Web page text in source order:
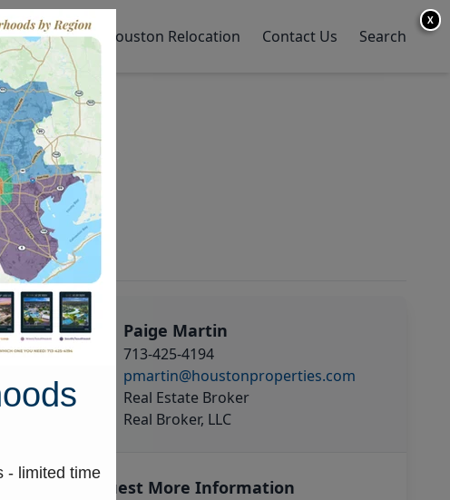
My Home Houston Relocation Contact Us Search
Paige Martin
713-425-4194
pmartin@houstonproperties.com
Real Estate Broker
Real Broker, LLC
Request More Information
X
- limited time